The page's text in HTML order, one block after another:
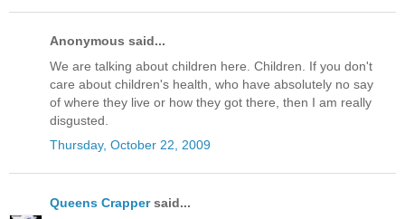
Anonymous said...
We are talking about children here. Children. If you don't
care about children's health, who have absolutely no say
of where they live or how they got there, then I am really
disgusted.
Thursday, October 22, 2009
Queens Crappersaid...